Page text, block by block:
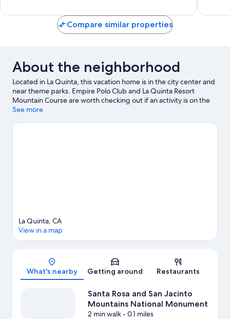
Compare similar properties
About the neighborhood
Located in La Quinta, this vacation home is in the city center and
near theme parks. Empire Polo Club and La Quinta Resort
Mountain Course are worth checking out if an activity is on the
agenda, while those in the mood for shopping can visit Old
enjoy an event or a game? See what's going on at Indian Wells
See more
Map
La Quinta, CA
View in a map
What's nearby Getting around Restaurants
Santa Rosa and San Jacinto
Mountains National Monument
2 min walk- 0.1 miles